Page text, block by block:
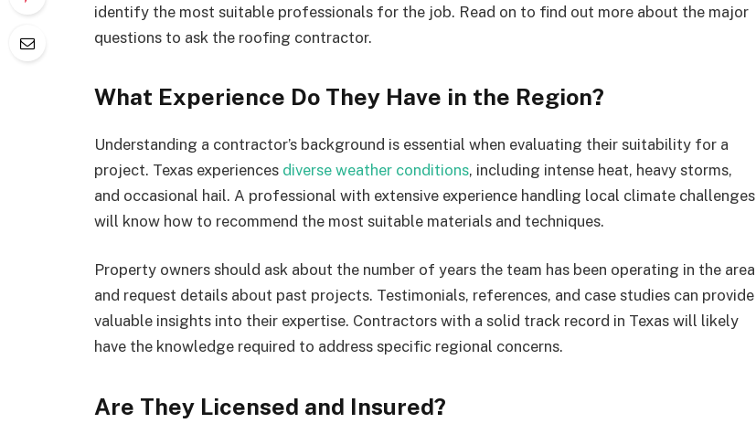
identify the most suitable professionals for the job. Read on to find out more about the major
questions to ask the roofing contractor.
What Experience Do They Have in the Region?
Understanding a contractor’s background is essential when evaluating their suitability for a
project. Texas experiences diverse weather conditions, including intense heat, heavy storms,
and occasional hail. A professional with extensive experience handling local climate challenges
will know how to recommend the most suitable materials and techniques.
Property owners should ask about the number of years the team has been operating in the area
and request details about past projects. Testimonials, references, and case studies can provide
valuable insights into their expertise. Contractors with a solid track record in Texas will likely
have the knowledge required to address specific regional concerns.
Are They Licensed and Insured?